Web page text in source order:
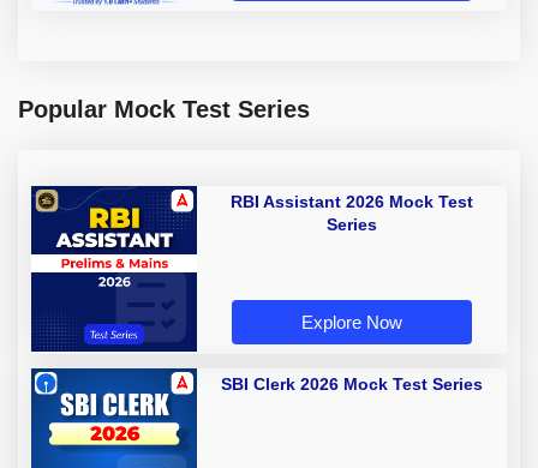
Popular Mock Test Series
RBI Assistant 2026 Mock Test
Series
Explore Now
SBI Clerk 2026 Mock Test Series